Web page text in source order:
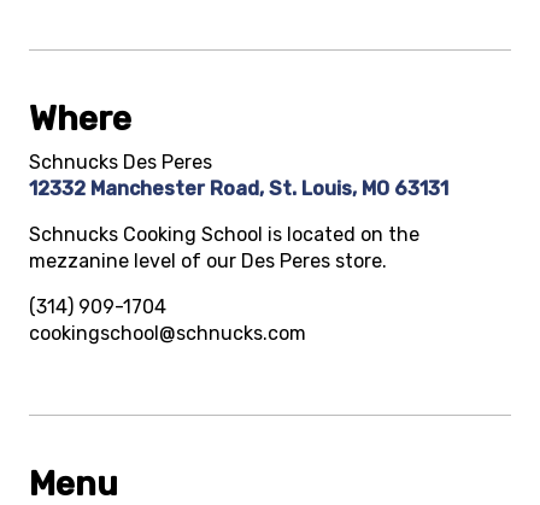
Where
Schnucks Des Peres
12332 Manchester Road, St. Louis, MO 63131
Schnucks Cooking School is located on the
mezzanine level of our Des Peres store.
(314) 909-1704
cookingschool@schnucks.com
Menu